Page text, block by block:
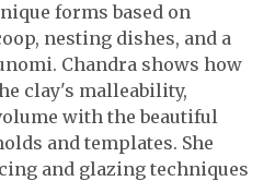
forms based on
nesting dishes, and a
Chandra shows how
clay's malleability,
with the beautiful
and templates. She
and glazing techniques